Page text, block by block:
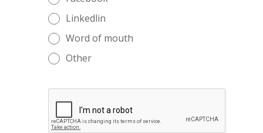
Linkedlin
Word of mouth
Other